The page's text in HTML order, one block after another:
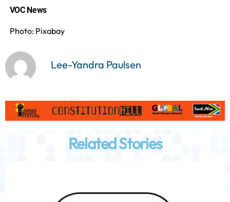
VOC News
Photo: Pixabay
Lee-Yandra Paulsen
Related Stories